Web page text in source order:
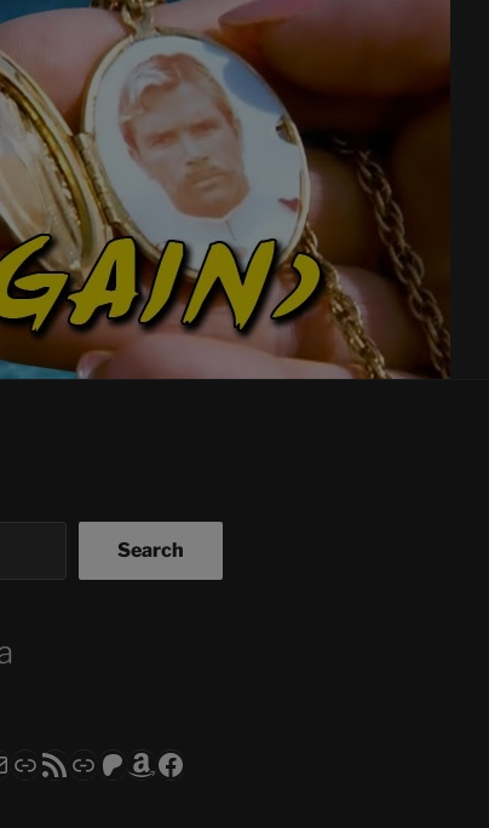
Search
- The Movies
to the ASTROCOHORS CLUB Newsletter
LinkRSS FeedSupport us via "Buy me a Coffee"
Patreon
Amazon
Facebook